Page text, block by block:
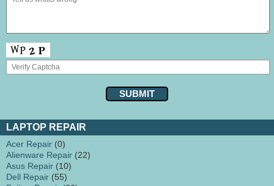
LAPTOP REPAIR
Acer Repair (0)
Alienware Repair (22)
Asus Repair (10)
Dell Repair (55)